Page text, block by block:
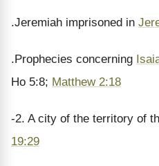
.Jeremiah imprisoned in
.Prophecies concerning
Ho 5:8; Matthew 2:18
-2. A city of the territory of
19:29